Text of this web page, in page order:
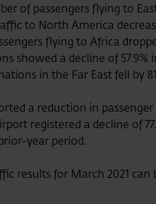
of passengers flying to
to North America
flying to Africa
showed a decline of
in the Far East fell by
a reduction in
registered a decline of
year period.
results for March 2021